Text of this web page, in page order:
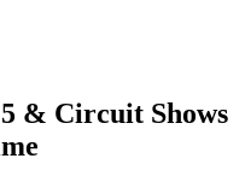
& Circuit Shows